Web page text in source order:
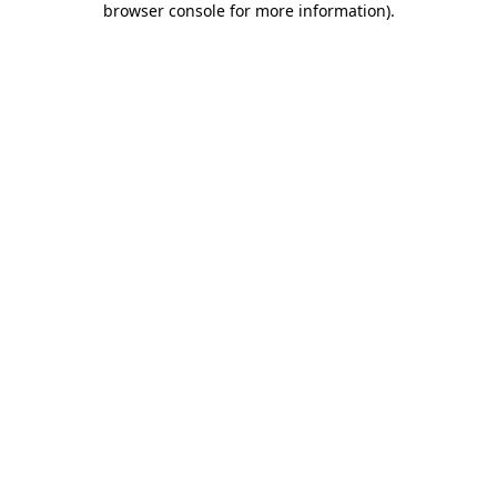
browser console for more information).